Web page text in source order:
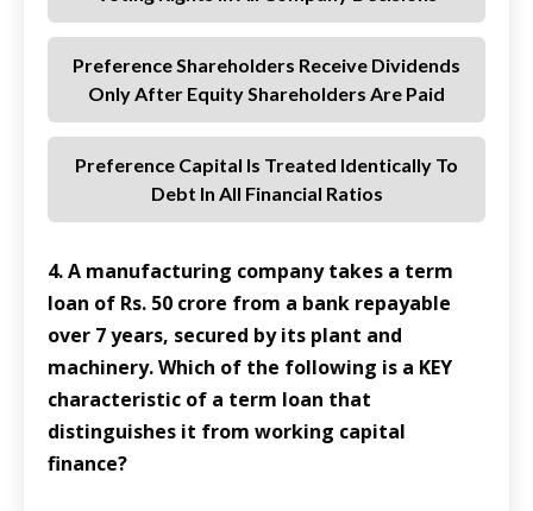
Preference Shareholders Receive Dividends
Only After Equity Shareholders Are Paid
Preference Capital Is Treated Identically To
Debt In All Financial Ratios
4. A manufacturing company takes a term
loan of Rs. 50 crore from a bank repayable
over 7 years, secured by its plant and
machinery. Which of the following is a KEY
characteristic of a term loan that
distinguishes it from working capital
finance?